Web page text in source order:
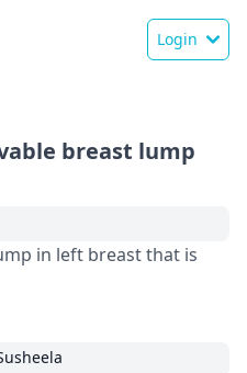
Login
breast lump
in left breast that is